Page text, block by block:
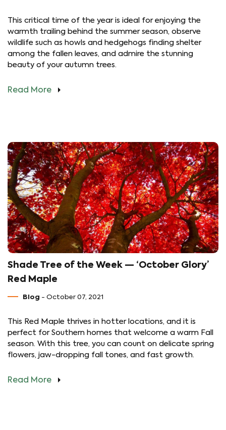
This critical time of the year is ideal for enjoying the
warmth trailing behind the summer season, observe
wildlife such as howls and hedgehogs finding shelter
among the fallen leaves, and admire the stunning
beauty of your autumn trees.
Read More
Shade Tree of the Week — ‘October Glory’
Red Maple
Blog - October 07, 2021
This Red Maple thrives in hotter locations, and it is
perfect for Southern homes that welcome a warm Fall
season. With this tree, you can count on delicate spring
flowers, jaw-dropping fall tones, and fast growth.
Read More